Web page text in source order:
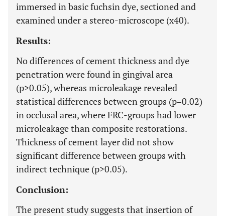
immersed in basic fuchsin dye, sectioned and
examined under a stereo-microscope (x40).
Results:
No differences of cement thickness and dye
penetration were found in gingival area
(p>0.05), whereas microleakage revealed
statistical differences between groups (p=0.02)
in occlusal area, where FRC-groups had lower
microleakage than composite restorations.
Thickness of cement layer did not show
significant difference between groups with
indirect technique (p>0.05).
Conclusion:
The present study suggests that insertion of